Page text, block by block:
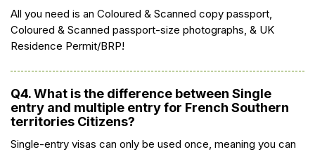
All you need is an Coloured & Scanned copy passport,
Coloured & Scanned passport-size photographs, & UK
Residence Permit/BRP!
Q4. What is the difference between Single
entry and multiple entry for French Southern
territories Citizens?
Single-entry visas can only be used once, meaning you can